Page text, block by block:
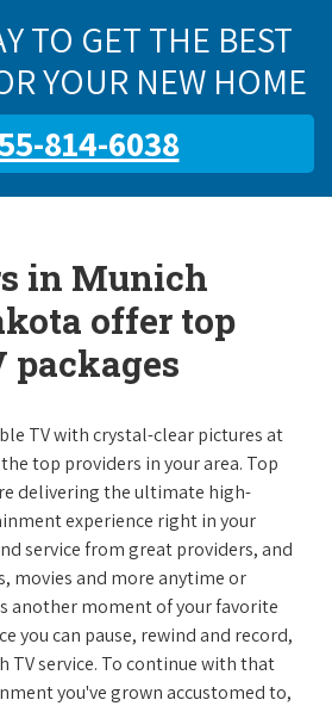
TO GET THE BEST
YOUR NEW HOME
814-6038
in Munich
offer top
packages
TV with crystal-clear pictures at
top providers in your area. Top
delivering the ultimate high-
experience right in your
service from great providers, and
movies and more anytime or
another moment of your favorite
you can pause, rewind and record,
TV service. To continue with that
you've grown accustomed to,